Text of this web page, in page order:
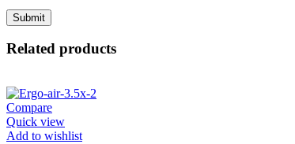
Related products
Compare
Quick view
Add to wishlist